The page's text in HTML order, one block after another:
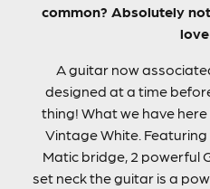
common? Absolutely
A guitar now
designed at a time
thing! What we have
Vintage White.
Matic bridge, 2 powerful
set neck the guitar is a